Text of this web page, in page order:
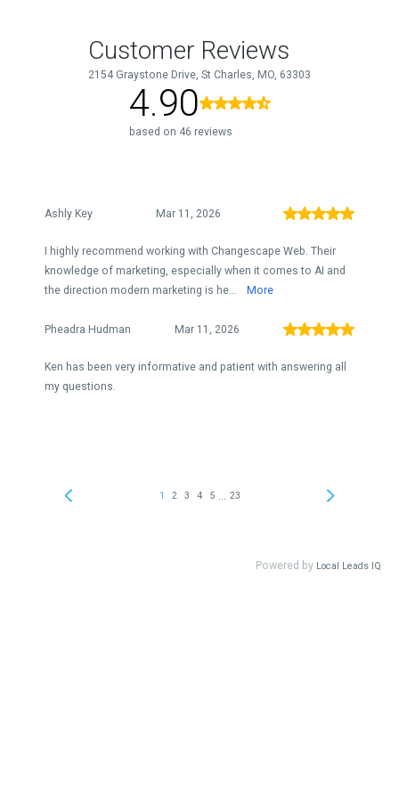
Customer Reviews
2154 Graystone Drive, St Charles, MO, 63303
4.90
based on 46 reviews
Ashly Key Mar 11, 2026
I highly recommend working with Changescape Web. Their
knowledge of marketing, especially when it comes to AI and
the direction modern marketing is he...
More
Pheadra Hudman Mar 11, 2026
Ken has been very informative and patient with answering all
my questions.
1 2 3 4 5 23
Powered by Local Leads IQ